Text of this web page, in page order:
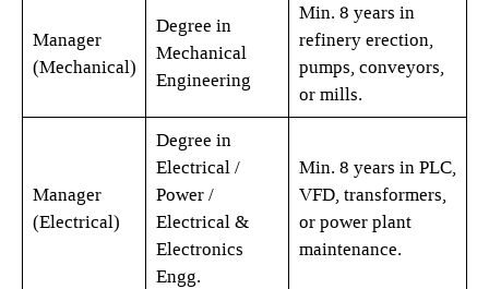
Manager
(Mechanical)
Degree in
Mechanical
Engineering
Min. 8 years in
refinery erection,
pumps, conveyors,
or mills.
Manager
(Electrical)
Degree in
Electrical /
Power /
Electrical &
Electronics
Engg.
Min. 8 years in PLC,
VFD, transformers,
or power plant
maintenance.